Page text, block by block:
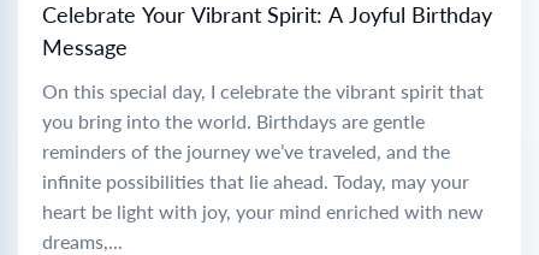
Celebrate Your Vibrant Spirit: A Joyful Birthday
Message
On this special day, I celebrate the vibrant spirit that
you bring into the world. Birthdays are gentle
reminders of the journey we’ve traveled, and the
infinite possibilities that lie ahead. Today, may your
heart be light with joy, your mind enriched with new
dreams,...